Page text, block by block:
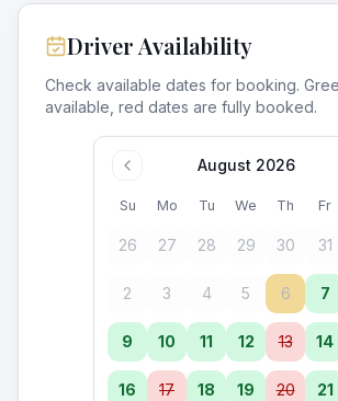
Driver Availability
Check available dates for booking.
available, red dates are fully booked.
August 2026
Su Mo Tu We Th Fr
26 27 28 29 30 31
2 3 4 5 6 7
9 10 11 12 13 14
16 17 18 19 20 21